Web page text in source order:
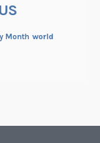
Month world